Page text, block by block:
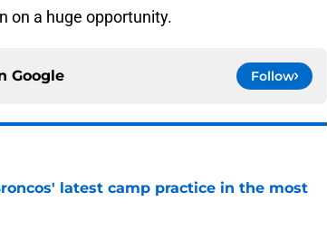
on a huge opportunity.
Google Follow
latest camp practice in the most